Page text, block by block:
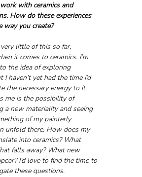
with ceramics and
How do these experiences
way you create?
little of this so far,
it comes to ceramics. I’m
the idea of exploring
I haven’t yet had the time I’d
the necessary energy to it.
me is the possibility of
a new materiality and seeing
of my painterly
unfold there. How does my
into ceramics? What
falls away? What new
I’d love to find the time to
these questions.